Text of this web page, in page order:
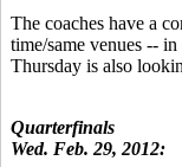
The coaches have a
time/same venues --
Thursday is also
Quarterfinals
Wed. Feb. 29, 2012: